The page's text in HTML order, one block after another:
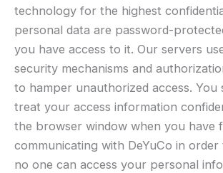
technology for the highest
personal data are password-
you have access to it. Our servers
security mechanisms and
to hamper unauthorized access. You
treat your access information
the browser window when you have
communicating with DeYuCo in
no one can access your personal